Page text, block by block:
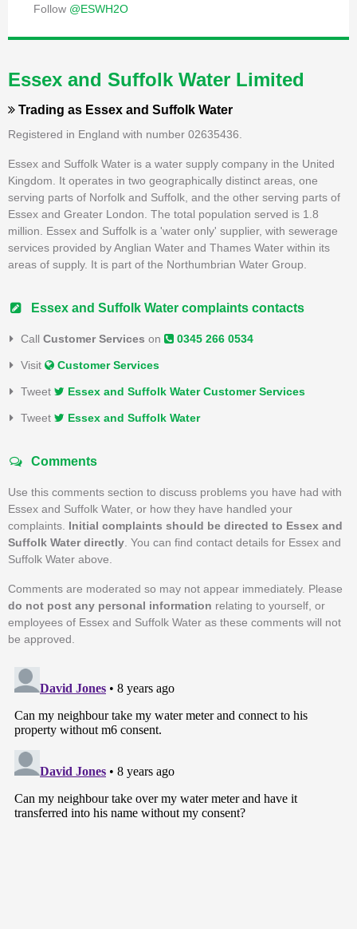
Follow @ESWH2O
Essex and Suffolk Water Limited
Trading as Essex and Suffolk Water
Registered in England with number 02635436.
Essex and Suffolk Water is a water supply company in the United
Kingdom. It operates in two geographically distinct areas, one
serving parts of Norfolk and Suffolk, and the other serving parts of
Essex and Greater London. The total population served is 1.8
million. Essex and Suffolk is a 'water only' supplier, with sewerage
services provided by Anglian Water and Thames Water within its
areas of supply. It is part of the Northumbrian Water Group.
Essex and Suffolk Water complaints contacts
Call Customer Services on 0345 266 0534
Visit Customer Services
Tweet Essex and Suffolk Water Customer Services
Tweet Essex and Suffolk Water
Comments
Use this comments section to discuss problems you have had with
Essex and Suffolk Water, or how they have handled your
complaints. Initial complaints should be directed to Essex and
Suffolk Water directly. You can find contact details for Essex and
Suffolk Water above.
Comments are moderated so may not appear immediately. Please
do not post any personal information relating to yourself, or
employees of Essex and Suffolk Water as these comments will not
be approved.